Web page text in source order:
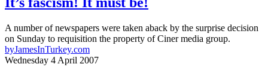
A number of newspapers were taken aback by the surprise decision
on Sunday to requisition the property of Ciner media group.
byJamesInTurkey.com
Wednesday 4 April 2007